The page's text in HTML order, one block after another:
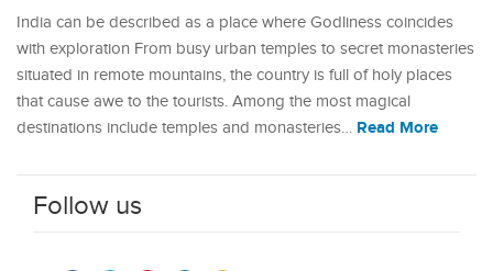
India can be described as a place where Godliness coincides
with exploration From busy urban temples to secret monasteries
situated in remote mountains, the country is full of holy places
that cause awe to the tourists. Among the most magical
destinations include temples and monasteries… Read More
Follow us